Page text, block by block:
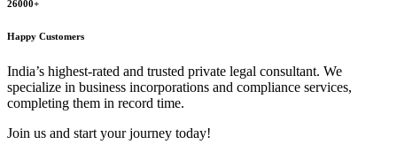
26000+
Happy Customers
India’s highest-rated and trusted private legal consultant. We
specialize in business incorporations and compliance services,
completing them in record time.
Join us and start your journey today!